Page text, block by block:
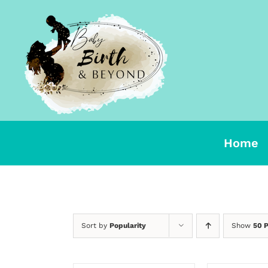
Home
Sort by Popularity Show 50